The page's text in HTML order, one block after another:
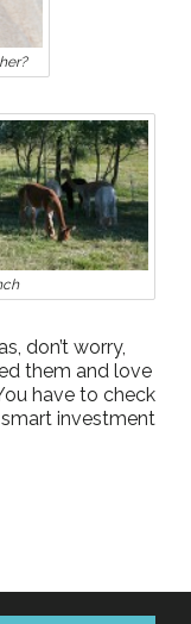
don’t worry,
them and love
have to check
investment